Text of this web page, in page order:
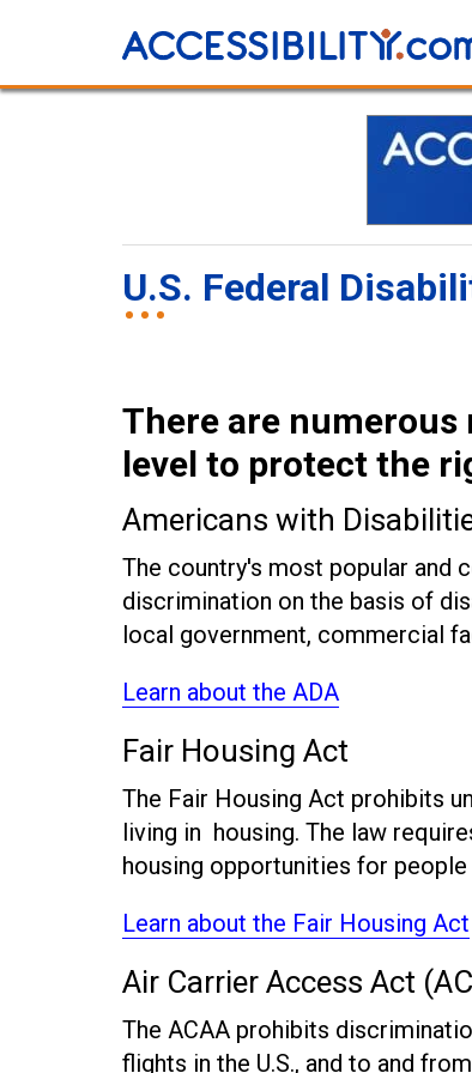
U.S. Federal
There are
level to protect the
Americans with
The country's most popular and
discrimination on the basis of
local government, commercial
Learn about the ADA
Fair Housing Act
The Fair Housing Act prohibits
living in housing. The law
housing opportunities for
Learn about the Fair Housing Act
Air Carrier Access Act
The ACAA prohibits
flights in the U.S., and to and